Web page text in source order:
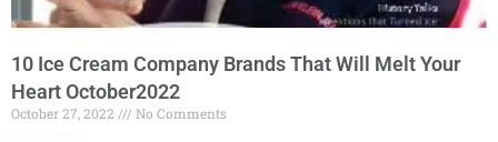
10 Ice Cream Company Brands That Will Melt Your
Heart October2022
October 27, 2022 No Comments